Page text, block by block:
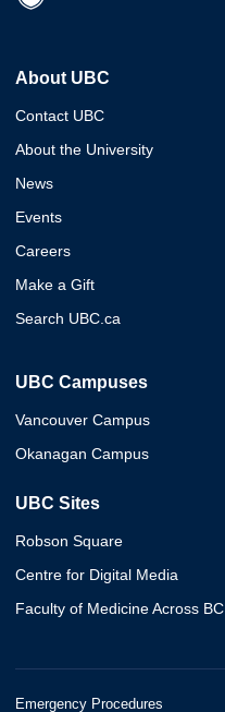
About UBC
Contact UBC
About the University
News
Events
Careers
Make a Gift
Search UBC.ca
UBC Campuses
Vancouver Campus
Okanagan Campus
UBC Sites
Robson Square
Centre for Digital Media
Faculty of Medicine Across BC
Emergency Procedures